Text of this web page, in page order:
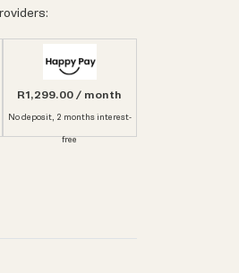
R1,299.00 / month
No deposit, 2 months interest-
free